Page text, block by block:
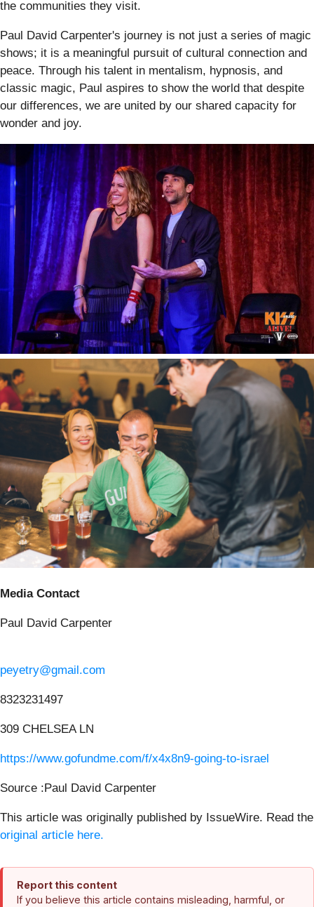
the communities they visit.
Paul David Carpenter's journey is not just a series of magic
shows; it is a meaningful pursuit of cultural connection and
peace. Through his talent in mentalism, hypnosis, and
classic magic, Paul aspires to show the world that despite
our differences, we are united by our shared capacity for
wonder and joy.
Media Contact
Paul David Carpenter
peyetry@gmail.com
8323231497
309 CHELSEA LN
https://www.gofundme.com/f/x4x8n9-going-to-israel
Source :Paul David Carpenter
This article was originally published by IssueWire. Read the
original article here.
Report this content
If you believe this article contains misleading, harmful, or